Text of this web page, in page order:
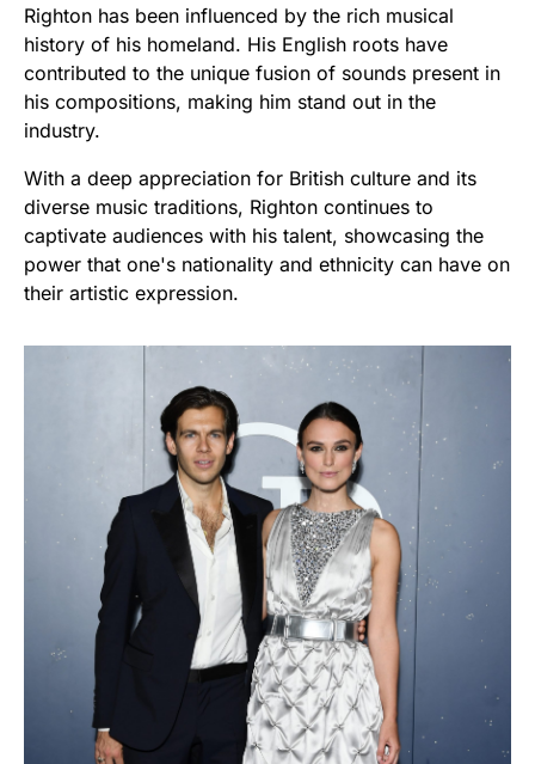
Righton has been influenced by the rich musical
history of his homeland. His English roots have
contributed to the unique fusion of sounds present in
his compositions, making him stand out in the
industry.
With a deep appreciation for British culture and its
diverse music traditions, Righton continues to
captivate audiences with his talent, showcasing the
power that one's nationality and ethnicity can have on
their artistic expression.